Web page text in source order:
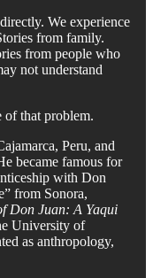
We experience
from family.
from people who
not understand
of that problem.
Peru, and
became famous for
with Don
from Sonora,
Don Juan: A Yaqui
University of
as anthropology,